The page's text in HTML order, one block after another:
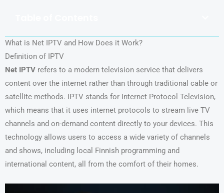
What is Net IPTV and How Does it Work?
Definition of IPTV
Net IPTV refers to a modern television service that delivers
content over the internet rather than through traditional cable or
satellite methods. IPTV stands for Internet Protocol Television,
which means that it uses internet protocols to stream live TV
channels and on-demand content directly to your devices. This
technology allows users to access a wide variety of channels
and shows, including local Finnish programming and
international content, all from the comfort of their homes.